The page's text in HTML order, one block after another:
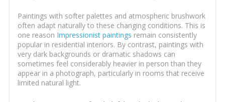
Paintings with softer palettes and atmospheric brushwork
often adapt naturally to these changing conditions. This is
one reason Impressionist paintings remain consistently
popular in residential interiors. By contrast, paintings with
very dark backgrounds or dramatic shadows can
sometimes feel considerably heavier in person than they
appear in a photograph, particularly in rooms that receive
limited natural light.